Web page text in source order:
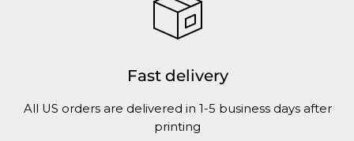
Fast delivery
All US orders are delivered in 1-5 business days after
printing